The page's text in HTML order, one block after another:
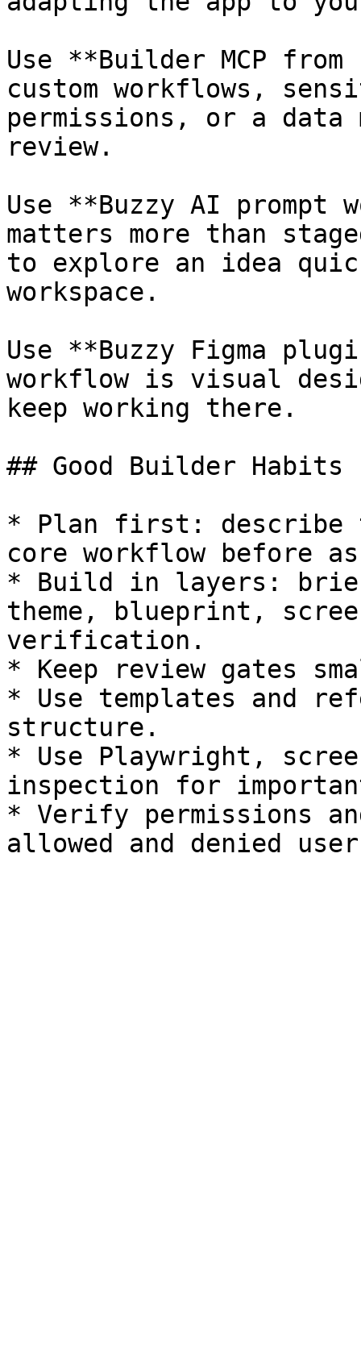
Use **Builder MCP
custom workflows,
permissions, or a data
review.
Use **Buzzy AI prompt
matters more than
to explore an idea
workspace.
Use **Buzzy Figma
workflow is visual
keep working there.
## Good Builder Habits
* Plan first: describe
core workflow before
* Build in layers:
theme, blueprint,
verification.
* Keep review gates
* Use templates and
structure.
* Use Playwright,
inspection for
* Verify permissions